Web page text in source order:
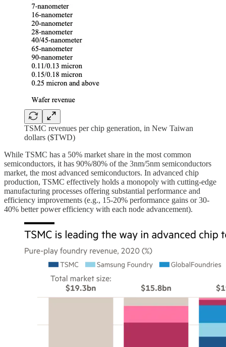
TSMC revenues per chip generation, in New Taiwan
dollars ($TWD)
While TSMC has a 50% market share in the most common
semiconductors, it has 90%/80% of the 3nm/5nm semiconductors
market, the most advanced semiconductors. In advanced chip
production, TSMC effectively holds a monopoly with cutting-edge
manufacturing processes offering substantial performance and
efficiency improvements (e.g., 15-20% performance gains or 30-
40% better power efficiency with each node advancement).